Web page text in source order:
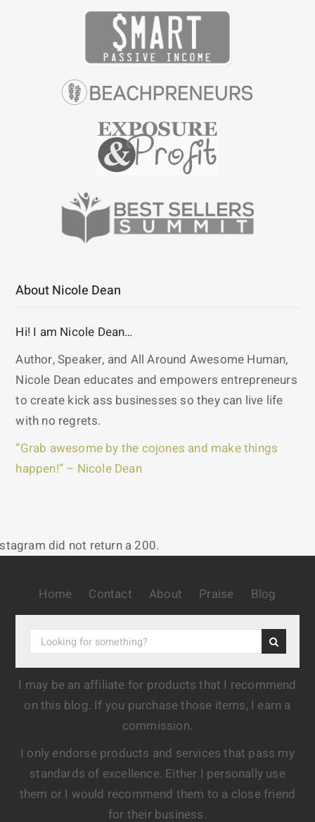
About Nicole Dean
Hi! I am Nicole Dean…
Author, Speaker, and All Around Awesome Human,
Nicole Dean educates and empowers entrepreneurs
to create kick ass businesses so they can live life
with no regrets.
“Grab awesome by the cojones and make things
happen!” – Nicole Dean
did not return a 200.
Home Contact About Praise Blog
I may be an affiliate for products that I recommend
on this blog. If you purchase those items, I earn a
commission.
I only endorse products and services that pass my
standards of excellence. Either I personally use
them or I would recommend them to a close friend
for their business.